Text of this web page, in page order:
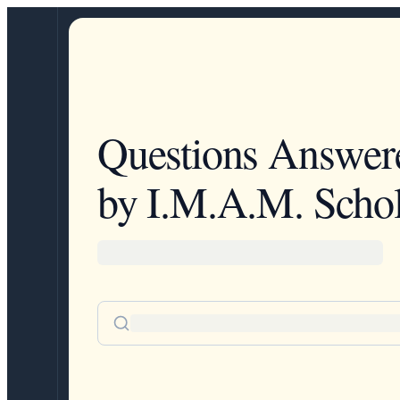
Questions
by I.M.A.M.